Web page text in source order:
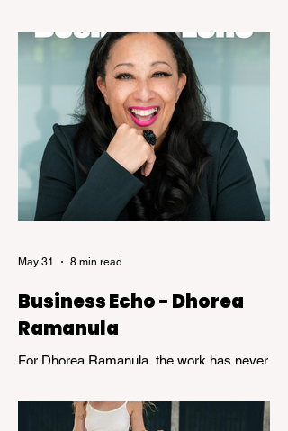
expertise. While speed and convenience
are usually celebrated, the years of
dedicated practice that underpin genuine
mastery are hardly ever acknowledged.
Skillful, a new exhibition at the Kelowna Art
Gallery, challenges that way of thinking.
Featuring works by Governor General's
Award recipients Jane Kidd, Lou Lynn and
Greg Payce, the exhibition is a reflection of
what it means to devote a lifetime to m
Business Echo - Dhorea
Ramanula
For Dhorea Ramanula, the work has never
about standing in the spaces many people
avoid. Grief, addiction, trauma,
May 31 8 min read